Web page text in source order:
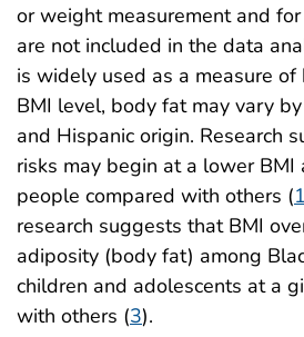
or weight measurement and
are not included in the data
is widely used as a measure
BMI level, body fat may vary
and Hispanic origin. Research
risks may begin at a lower BMI
people compared with others (1
research suggests that BMI
adiposity (body fat) among
children and adolescents at a
with others (3).